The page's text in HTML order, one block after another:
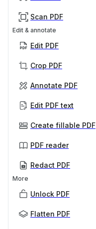
Scan PDF
Edit & annotate
Edit PDF
Crop PDF
Annotate PDF
Edit PDF text
Create fillable PDF
PDF reader
Redact PDF
More
Unlock PDF
Flatten PDF